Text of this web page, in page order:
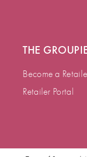
THE
Become a
Retailer Portal